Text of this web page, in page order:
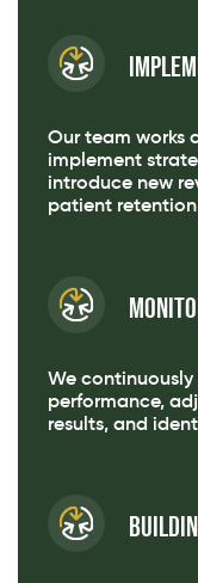
Our team works
implement
introduce new
patient
We continuously
performance,
results, and